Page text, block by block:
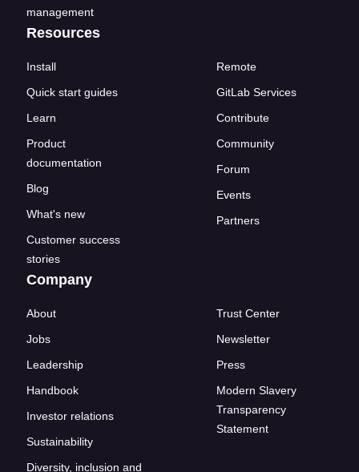
management
Resources
Install
Quick start guides
Learn
Product
documentation
Blog
What's new
Customer success
stories
Remote
GitLab Services
Contribute
Community
Forum
Events
Partners
Company
About
Jobs
Leadership
Handbook
Investor relations
Sustainability
Diversity, inclusion and
Trust Center
Newsletter
Press
Modern Slavery
Transparency
Statement